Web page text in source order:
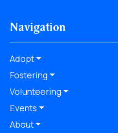
Navigation
Adopt
Fostering
Volunteering
Events
About